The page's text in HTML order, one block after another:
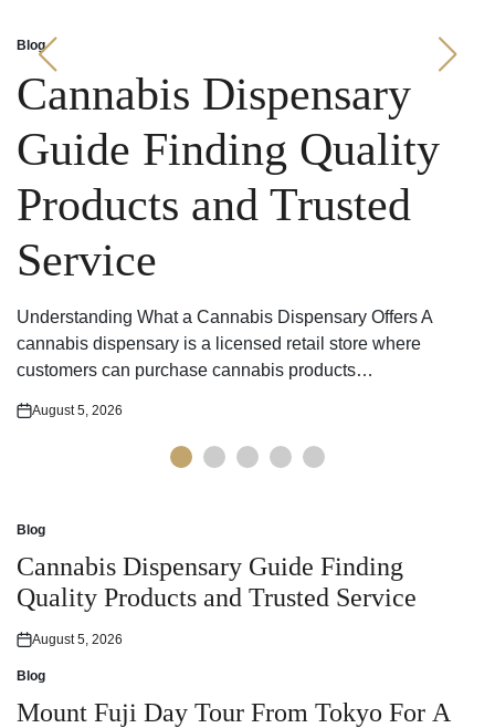
Posted
Blog
Cannabis Dispensary
Guide Finding Quality
Products and Trusted
Service
Understanding What a Cannabis Dispensary Offers A
cannabis dispensary is a licensed retail store where
customers can purchase cannabis products…
Posted
August 5, 2026
Posted
in
Blog
Cannabis Dispensary Guide Finding
Quality Products and Trusted Service
Posted
on
August 5, 2026
Posted
in
Blog
Mount Fuji Day Tour From Tokyo For A